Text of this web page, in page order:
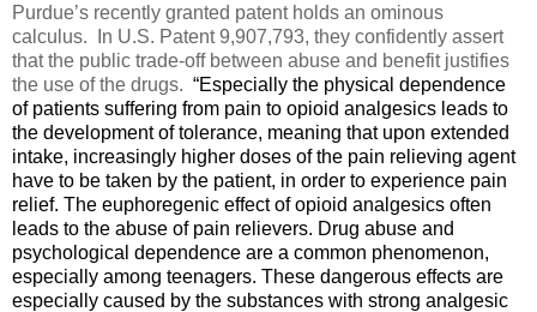
Purdue’s recently granted patent holds an ominous
calculus.
In U.S. Patent 9,907,793, they confidently assert
that the public trade-off between abuse and benefit justifies
the use of the drugs. “Especially the physical dependence
of patients suffering from pain to opioid analgesics leads to
the development of tolerance, meaning that upon extended
intake, increasingly higher doses of the pain relieving agent
have to be taken by the patient, in order to experience pain
relief. The euphoregenic effect of opioid analgesics often
leads to the abuse of pain relievers. Drug abuse and
psychological dependence are a common phenomenon,
especially among teenagers. These dangerous effects are
especially caused by the substances with strong analgesic